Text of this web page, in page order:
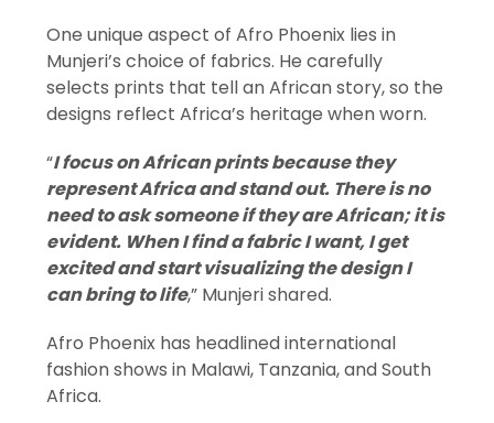
One unique aspect of Afro Phoenix lies in
Munjeri’s choice of fabrics. He carefully
selects prints that tell an African story, so the
designs reflect Africa’s heritage when worn.
“I focus on African prints because they
represent Africa and stand out. There is no
need to ask someone if they are African; it is
evident. When I find a fabric I want, I get
excited and start visualizing the design I
can bring to life,” Munjeri shared.
Afro Phoenix has headlined international
fashion shows in Malawi, Tanzania, and South
Africa.